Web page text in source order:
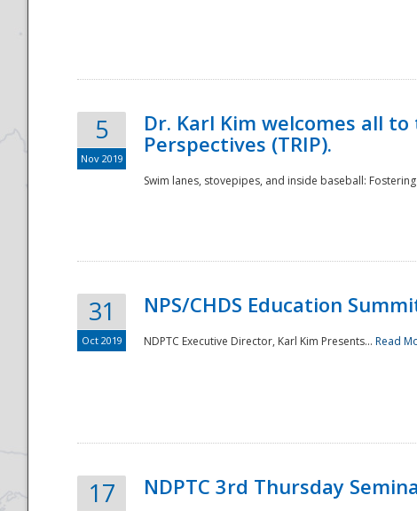
5
Nov 2019
Dr. Karl Kim welcomes all
Perspectives (TRIP).
Swim lanes, stovepipes, and inside baseball:
31
Oct 2019
NPS/CHDS Education
NDPTC Executive Director, Karl Kim Presents... Read
17 NDPTC 3rd Thursday